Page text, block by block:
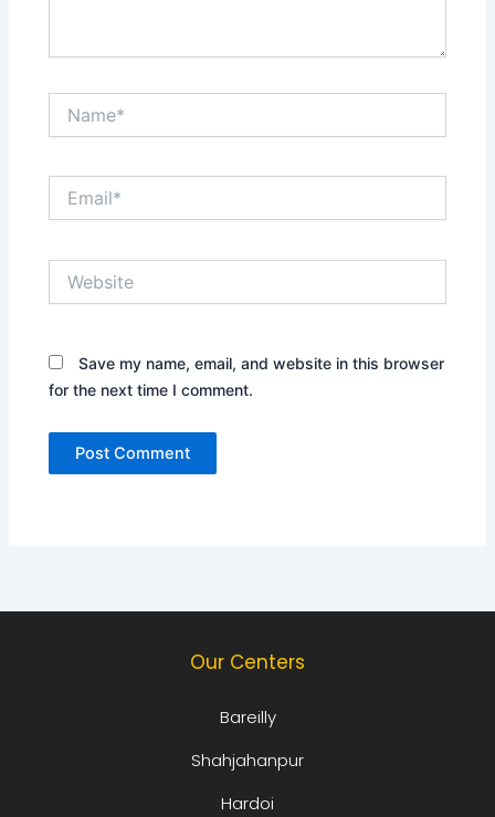
Save my name, email, and website in this browser
for the next time I comment.
Our Centers
Bareilly
Shahjahanpur
Hardoi